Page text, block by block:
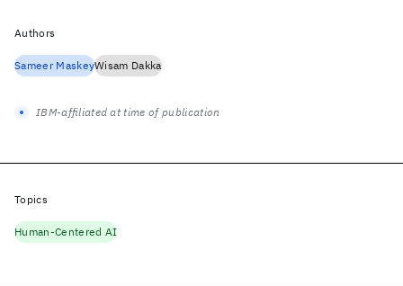
Authors
Sameer MaskeyWisam Dakka
IBM-affiliated at time of publication
Topics
Human-Centered AI